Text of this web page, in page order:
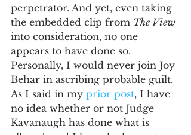
perpetrator. And yet, even taking
the embedded clip from The View
into consideration, no one
appears to have done so.
Personally, I would never join Joy
Behar in ascribing probable guilt.
As I said in my prior post, I have
no idea whether or not Judge
Kavanaugh has done what is